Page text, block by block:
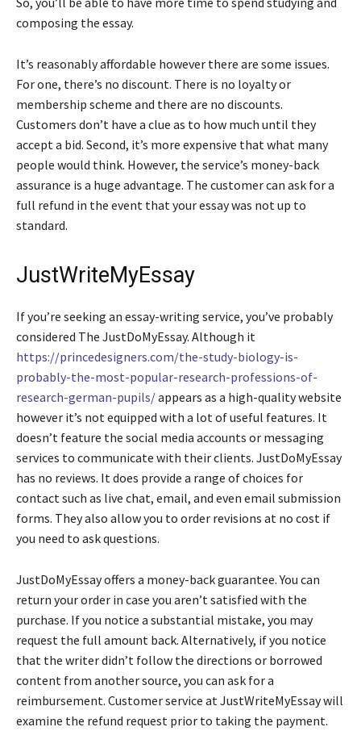
composing the essay.
It’s reasonably affordable however there are some issues.
For one, there’s no discount. There is no loyalty or
membership scheme and there are no discounts.
Customers don’t have a clue as to how much until they
accept a bid. Second, it’s more expensive that what many
people would think. However, the service’s money-back
assurance is a huge advantage. The customer can ask for a
full refund in the event that your essay was not up to
standard.
JustWriteMyEssay
If you’re seeking an essay-writing service, you’ve probably
considered The JustDoMyEssay. Although it
https://princedesigners.com/the-study-biology-is-
probably-the-most-popular-research-professions-of-
research-german-pupils/appears as a high-quality website
however it’s not equipped with a lot of useful features. It
doesn’t feature the social media accounts or messaging
services to communicate with their clients. JustDoMyEssay
has no reviews. It does provide a range of choices for
contact such as live chat, email, and even email submission
forms. They also allow you to order revisions at no cost if
you need to ask questions.
JustDoMyEssay offers a money-back guarantee. You can
return your order in case you aren’t satisfied with the
purchase. If you notice a substantial mistake, you may
request the full amount back. Alternatively, if you notice
that the writer didn’t follow the directions or borrowed
content from another source, you can ask for a
reimbursement. Customer service at JustWriteMyEssay will
examine the refund request prior to taking the payment.